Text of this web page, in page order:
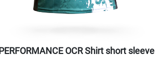
PERFORMANCE OCR Shirt short sleeve